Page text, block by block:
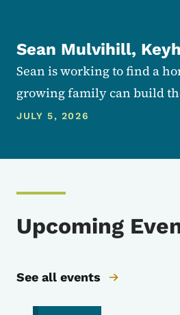
Sean Mulvihill,
Sean is working to find a
growing family can build
JULY 5, 2026
Upcoming
See all events